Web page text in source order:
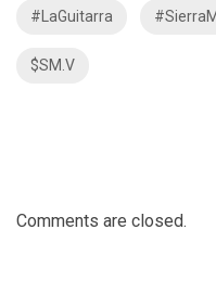
#LaGuitarra
$SM.V
Comments are closed.